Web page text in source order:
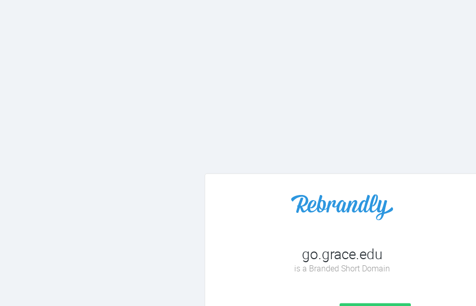
go.grace.edu
is a Branded Short Domain